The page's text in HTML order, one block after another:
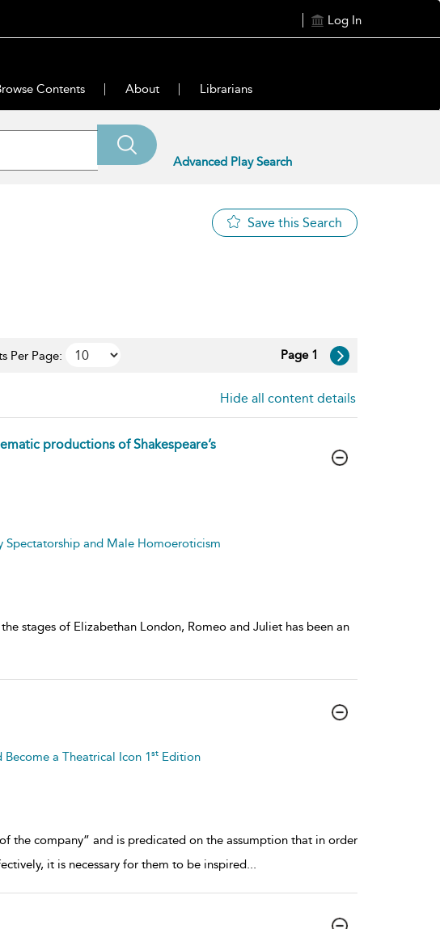
Log In
Contents About Librarians
Advanced Play Search
Save this Search
Per Page: Page 1
Hide all content details
productions of Shakespeare’s
Spectatorship and Male Homoeroticism
stages of Elizabethan London, Romeo and Juliet has been an
a Theatrical Icon 1stEdition
the company” and is predicated on the assumption that in order
it is necessary for them to be inspired...